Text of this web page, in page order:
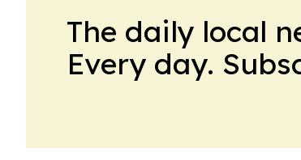
The daily local
Every day.